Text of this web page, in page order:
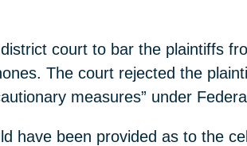
court to bar the plaintiffs
The court rejected the
measures” under
have been provided as to the